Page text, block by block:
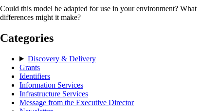
Could this model be adapted for use in your environment? What
differences might it make?
Categories
Discovery & Delivery
Grants
Identifiers
Information Services
Infrastructure Services
Message from the Executive Director